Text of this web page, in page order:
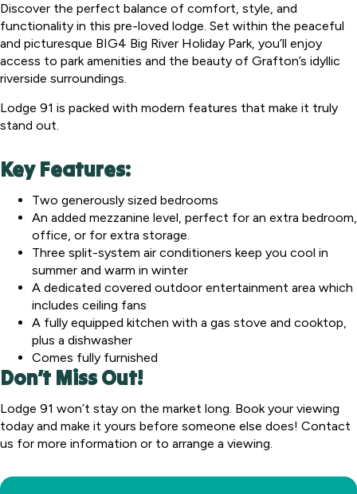
Discover the perfect balance of comfort, style, and
functionality in this pre-loved lodge. Set within the peaceful
and picturesque BIG4 Big River Holiday Park, you’ll enjoy
access to park amenities and the beauty of Grafton’s idyllic
riverside surroundings.
Lodge 91 is packed with modern features that make it truly
stand out.
Key Features:
Two generously sized bedrooms
An added mezzanine level, perfect for an extra bedroom,
office, or for extra storage.
Three split-system air conditioners keep you cool in
summer and warm in winter
A dedicated covered outdoor entertainment area which
includes ceiling fans
A fully equipped kitchen with a gas stove and cooktop,
plus a dishwasher
Comes fully furnished
Don’t Miss Out!
Lodge 91 won’t stay on the market long. Book your viewing
today and make it yours before someone else does! Contact
us for more information or to arrange a viewing.